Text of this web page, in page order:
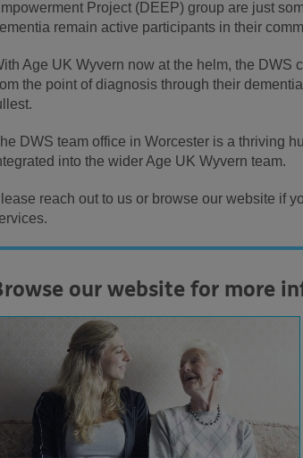
Project (DEEP) group are just
remain active participants in their
Age UK Wyvern now at the helm, the DWS
the point of diagnosis through their
DWS team office in Worcester is a thriving
into the wider Age UK Wyvern team.
reach out to us or browse our website if
our website for more